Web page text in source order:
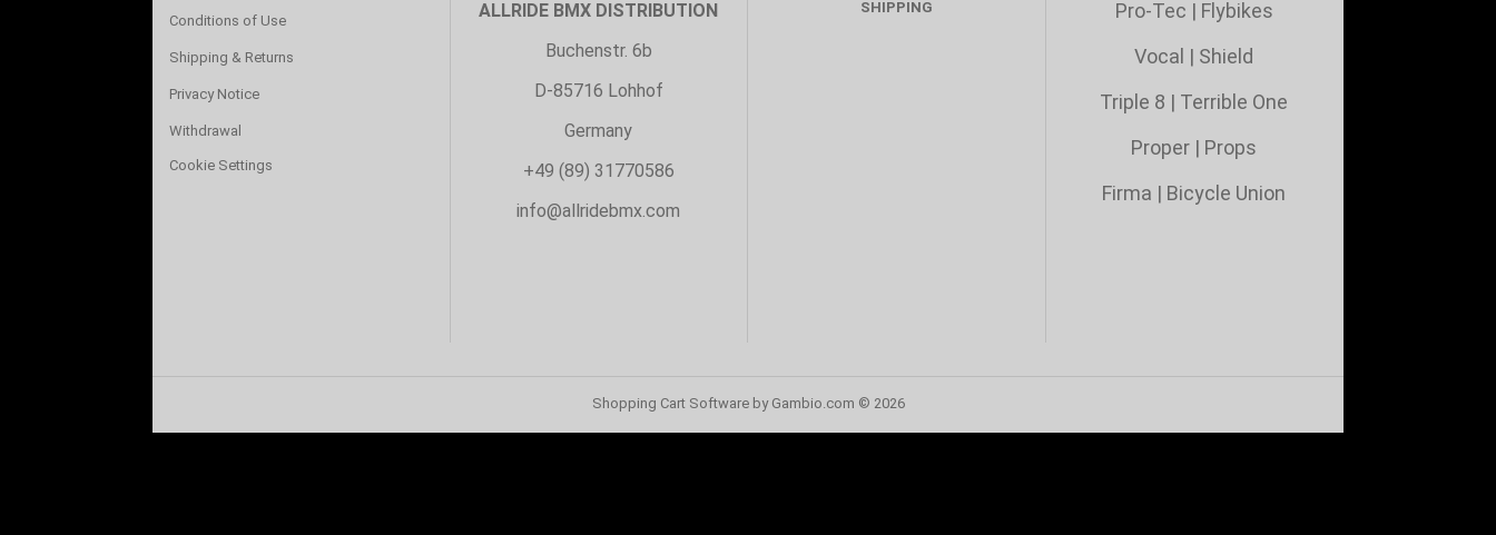
Conditions of Use
Shipping & Returns
Privacy Notice
Withdrawal
Cookie Settings
ALLRIDE BMX DISTRIBUTION
Buchenstr. 6b
D-85716 Lohhof
Germany
+49 (89) 31770586
info@allridebmx.com
SHIPPING
Pro-Tec | Flybikes
Vocal | Shield
Triple 8 | Terrible One
Proper | Props
Firma | Bicycle Union
Shopping Cart Softwareby Gambio.com © 2026